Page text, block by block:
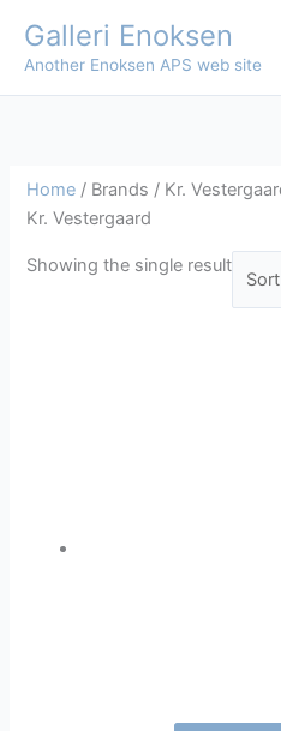
content
Galleri Enoksen
Another Enoksen APS web site
Home / Brands / Kr.
Kr. Vestergaard
Showing the single result